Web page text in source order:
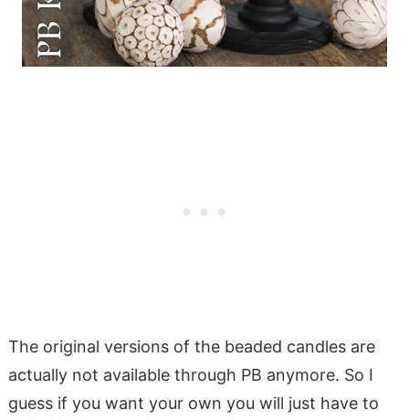
The original versions of the beaded candles are
actually not available through PB anymore. So I
guess if you want your own you will just have to